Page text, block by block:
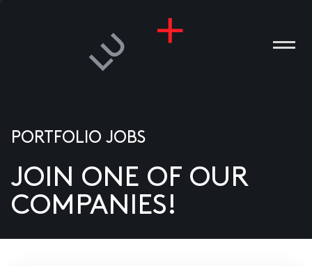
US
PORTFOLIO JOBS
JOIN ONE OF OUR
COMPANIES!